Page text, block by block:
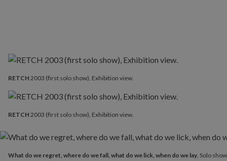
RETCH 2003 (first solo show), Exhibition view.
RETCH 2003 (first solo show), Exhibition view.
What do we regret, where do we fall, what do we lick, when do we lay, Solo